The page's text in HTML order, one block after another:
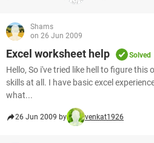
Shams
on 26 Jun 2009
Excel worksheet help Solved
Hello, So i've tried like hell to figure
skills at all. I have basic excel
what...
26 Jun 2009 by venkat1926